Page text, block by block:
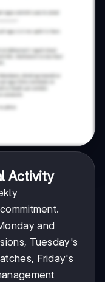
Activity
and
Tuesday's
Friday's